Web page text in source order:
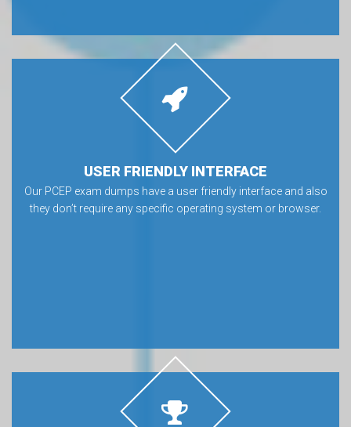
USER FRIENDLY INTERFACE
Our PCEP exam dumps have a user friendly interface and also
they don’t require any specific operating system or browser.